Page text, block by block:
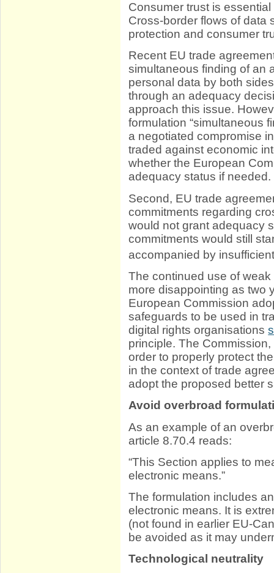
Consumer trust is
Cross-border flows of data
protection and consumer
Recent EU trade
simultaneous finding of an
personal data by both
through an adequacy
approach this issue.
formulation “simultaneous
a negotiated compromise
traded against economic
whether the European
adequacy status if needed.
Second, EU trade
commitments regarding
would not grant adequacy
commitments would still
accompanied by
The continued use of
more disappointing as two
European Commission
safeguards to be used in
digital rights organisations
principle. The
order to properly protect
in the context of trade
adopt the proposed better
Avoid overbroad
As an example of an
article 8.70.4 reads:
“This Section applies to
electronic means.”
The formulation includes
electronic means. It is
(not found in earlier EU-
be avoided as it may
Technological neutrality